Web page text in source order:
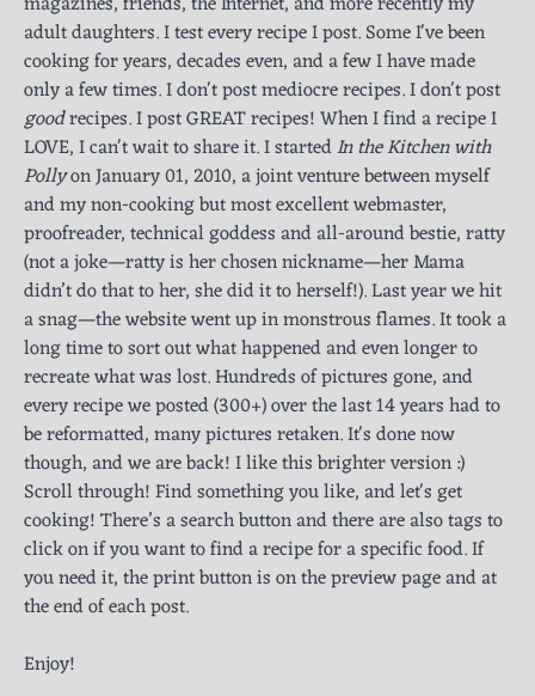
adult daughters. I test every recipe I post. Some I've been
cooking for years, decades even, and a few I have made
only a few times. I don't post mediocre recipes. I don't post
goodrecipes. I post GREAT recipes! When I find a recipe I
LOVE, I can't wait to share it. I startedIn the Kitchen with
Pollyon January 01, 2010, a joint venture between myself
and my non-cooking but most excellent webmaster,
proofreader, technical goddess and all-around bestie, ratty
(not a joke—ratty is her chosen nickname—her Mama
didn’t do that to her, she did it to herself!). Last year we hit
a snag—the website went up in monstrous flames. It took a
long time to sort out what happened and even longer to
recreate what was lost. Hundreds of pictures gone, and
every recipe we posted (300+) over the last 14 years had to
be reformatted, many pictures retaken. It's done now
though, and we are back! I like this brighter version :)
Scroll through! Find something you like, and let's get
cooking! There’s a search button and there are also tags to
click on if you want to find a recipe for a specific food. If
you need it, the print button is on the preview page and at
the end of each post.
Enjoy!